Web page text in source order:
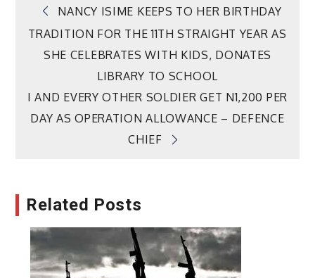
Post
navigation
NANCY ISIME KEEPS TO HER BIRTHDAY
TRADITION FOR THE 11TH STRAIGHT YEAR AS
SHE CELEBRATES WITH KIDS, DONATES
LIBRARY TO SCHOOL
I AND EVERY OTHER SOLDIER GET N1,200 PER
DAY AS OPERATION ALLOWANCE – DEFENCE
CHIEF
Related Posts